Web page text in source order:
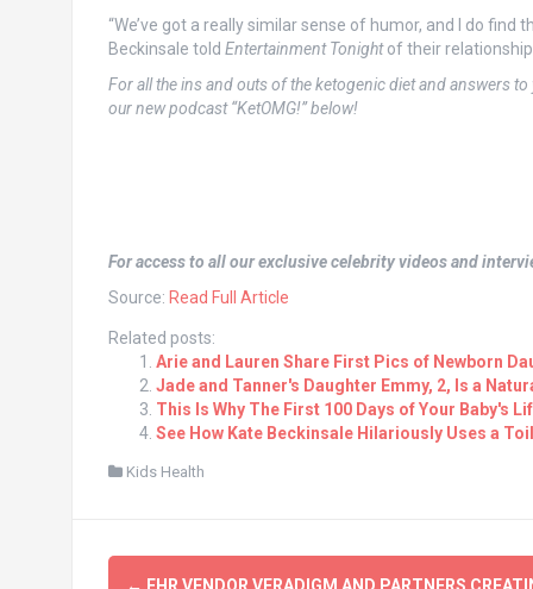
“We’ve got a really similar sense of humor, and I do
Beckinsale told Entertainment Tonightof their relationship
For all the ins and outs of the ketogenic diet and answers
our new podcast “KetOMG!” below!
For access to all our exclusive celebrity videos and
Source: Read Full Article
Related posts:
Arie and Lauren Share First Pics of Newborn
Jade and Tanner's Daughter Emmy, 2, Is a
This Is Why The First 100 Days of Your Baby's
See How Kate Beckinsale Hilariously Uses a
Kids Health